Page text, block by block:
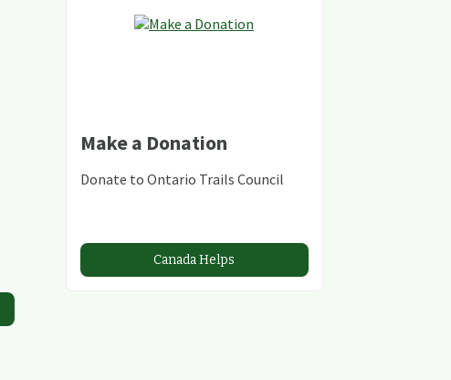
Make a Donation
Donate to Ontario Trails Council
Canada Helps